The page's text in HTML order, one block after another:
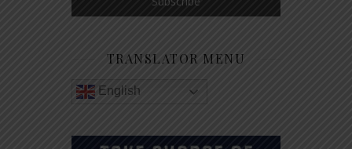
TRANSLATOR MENU
English